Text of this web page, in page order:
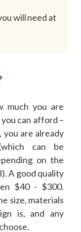
will need at
much you are
can afford –
are already
can be
on the
A good quality
$40 - $300.
size, materials
is, and any